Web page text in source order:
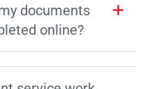
documents
online?